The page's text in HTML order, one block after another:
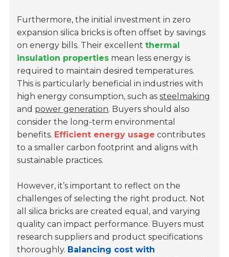
Furthermore, the initial investment in zero
expansion silica bricks is often offset by savings
on energy bills. Their excellentthermal
insulation properties mean less energy is
required to maintain desired temperatures.
This is particularly beneficial in industries with
high energy consumption, such assteelmaking
and power generation. Buyers should also
consider the long-term environmental
benefits. Efficient energy usage contributes
to a smaller carbon footprint and aligns with
sustainable practices.
However, it’s important to reflect on the
challenges of selecting the right product. Not
all silica bricks are created equal, and varying
quality can impact performance. Buyers must
research suppliers and product specifications
thoroughly. Balancing cost with